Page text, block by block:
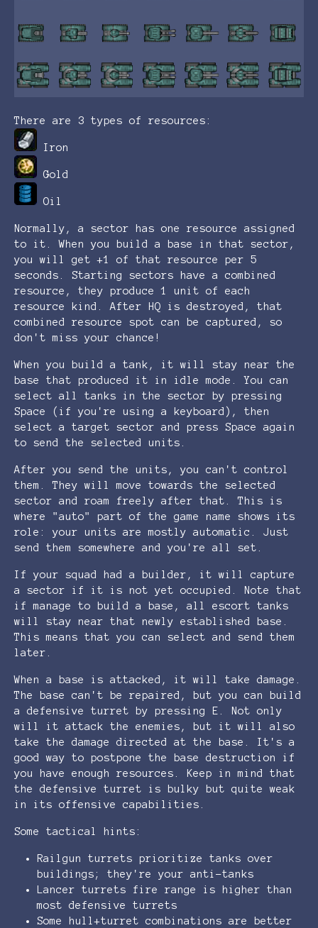
There are 3 types of resources:
Iron
Gold
Oil
Normally, a sector has one resource assigned
to it. When you build a base in that sector,
you will get +1 of that resource per 5
seconds. Starting sectors have a combined
resource, they produce 1 unit of each
resource kind. After HQ is destroyed, that
combined resource spot can be captured, so
don't miss your chance!
When you build a tank, it will stay near the
base that produced it in idle mode. You can
select all tanks in the sector by pressing
Space (if you're using a keyboard), then
select a target sector and press Space again
to send the selected units.
After you send the units, you can't control
them. They will move towards the selected
sector and roam freely after that. This is
where "auto" part of the game name shows its
role: your units are mostly automatic. Just
send them somewhere and you're all set.
If your squad had a builder, it will capture
a sector if it is not yet occupied. Note that
if manage to build a base, all escort tanks
will stay near that newly established base.
This means that you can select and send them
later.
When a base is attacked, it will take damage.
The base can't be repaired, but you can build
a defensive turret by pressing E. Not only
will it attack the enemies, but it will also
take the damage directed at the base. It's a
good way to postpone the base destruction if
you have enough resources. Keep in mind that
the defensive turret is bulky but quite weak
in its offensive capabilities.
Some tactical hints:
Railgun turrets prioritize tanks over
buildings; they're your anti-tanks
Lancer turrets fire range is higher than
most defensive turrets
Some hull+turret combinations are better